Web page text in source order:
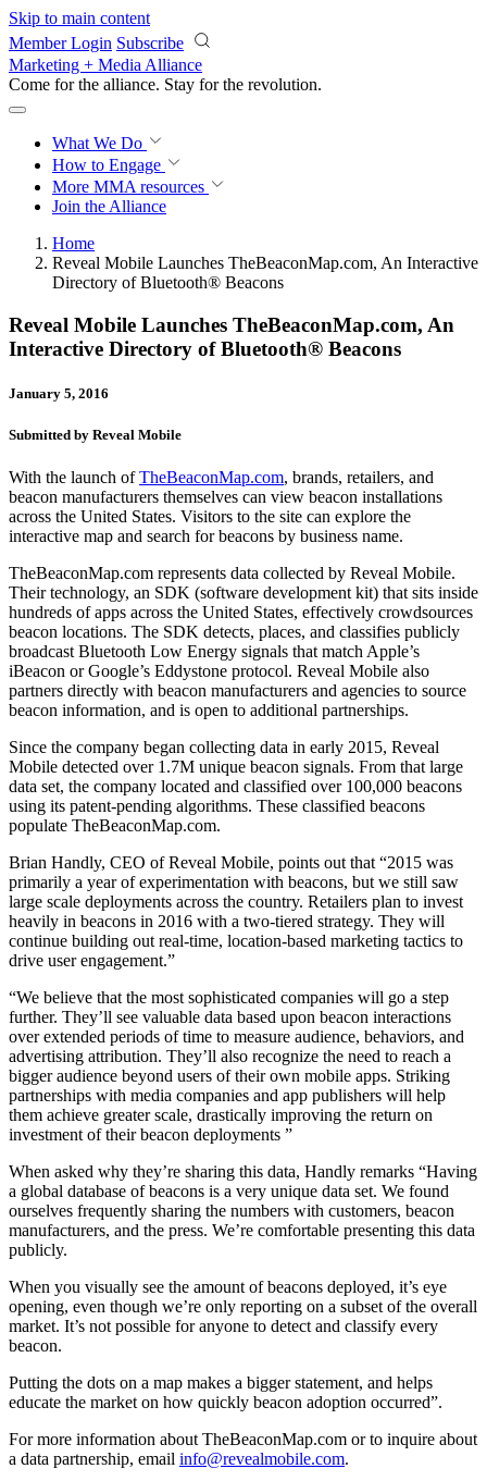
Skip to main content
Member Login Subscribe
Marketing + Media Alliance
Come for the alliance. Stay for the revolution.
What We Do
How to Engage
More MMA resources
Join the Alliance
Home
Reveal Mobile Launches TheBeaconMap.com, An Interactive
Directory of Bluetooth® Beacons
Reveal Mobile Launches TheBeaconMap.com, An
Interactive Directory of Bluetooth® Beacons
January 5, 2016
Submitted by Reveal Mobile
With the launch ofTheBeaconMap.com, brands, retailers, and
beacon manufacturers themselves can view beacon installations
across the United States. Visitors to the site can explore the
interactive map and search for beacons by business name.
TheBeaconMap.com represents data collected by Reveal Mobile.
Their technology, an SDK (software development kit) that sits inside
hundreds of apps across the United States, effectively crowdsources
beacon locations. The SDK detects, places, and classifies publicly
broadcast Bluetooth Low Energy signals that match Apple’s
iBeacon or Google’s Eddystone protocol. Reveal Mobile also
partners directly with beacon manufacturers and agencies to source
beacon information, and is open to additional partnerships.
Since the company began collecting data in early 2015, Reveal
Mobile detected over 1.7M unique beacon signals. From that large
data set, the company located and classified over 100,000 beacons
using its patent-pending algorithms. These classified beacons
populate TheBeaconMap.com.
Brian Handly, CEO of Reveal Mobile, points out that “2015 was
primarily a year of experimentation with beacons, but we still saw
large scale deployments across the country. Retailers plan to invest
heavily in beacons in 2016 with a two-tiered strategy. They will
continue building out real-time, location-based marketing tactics to
drive user engagement.”
“We believe that the most sophisticated companies will go a step
further. They’ll see valuable data based upon beacon interactions
over extended periods of time to measure audience, behaviors, and
advertising attribution. They’ll also recognize the need to reach a
bigger audience beyond users of their own mobile apps. Striking
partnerships with media companies and app publishers will help
them achieve greater scale, drastically improving the return on
investment of their beacon deployments ”
When asked why they’re sharing this data, Handly remarks “Having
a global database of beacons is a very unique data set. We found
ourselves frequently sharing the numbers with customers, beacon
manufacturers, and the press. We’re comfortable presenting this data
publicly.
When you visually see the amount of beacons deployed, it’s eye
opening, even though we’re only reporting on a subset of the overall
market. It’s not possible for anyone to detect and classify every
beacon.
Putting the dots on a map makes a bigger statement, and helps
educate the market on how quickly beacon adoption occurred”.
For more information about TheBeaconMap.com or to inquire about
a data partnership, email info@revealmobile.com.